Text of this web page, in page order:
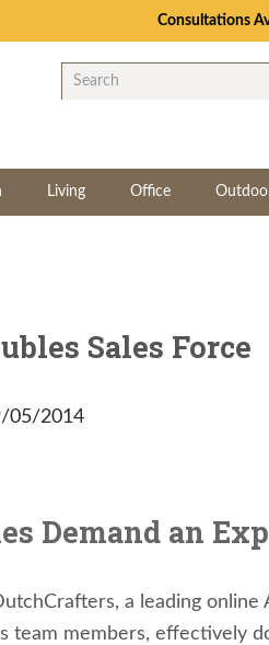
Consultations
Living Office
Sales Force
05/2014
Demand an
a leading
team members, effectively